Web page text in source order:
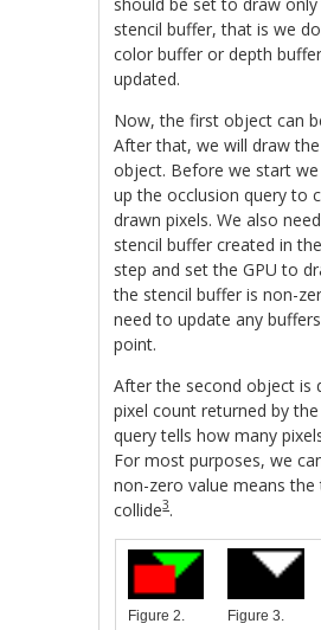
stencil buffer, that is we
color buffer or depth
updated.
Now, the first object can
After that, we will draw
object. Before we start
up the occlusion query to
drawn pixels. We also
stencil buffer created in
step and set the GPU to
the stencil buffer is non-
need to update any
point.
After the second object is
pixel count returned by
query tells how many
For most purposes, we
non-zero value means
collide3.
Figure 2. Figure 3.